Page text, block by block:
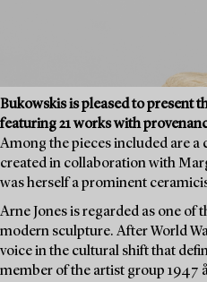
Bukowskis is pleased to present
featuring 21 works with
Among the pieces included are a
created in collaboration with
was herself a prominent
Arne Jones is regarded as one of
modern sculpture. After World
voice in the cultural shift that
member of the artist group 1947